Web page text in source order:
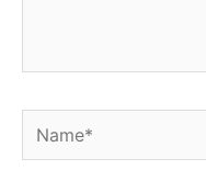
Name*